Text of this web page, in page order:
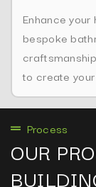
Enhance
bespoke
to create
Process
OUR